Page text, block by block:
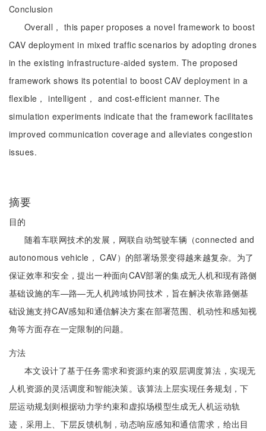
Conclusion
Overall， this paper proposes a novel framework to boost
CAV deployment in mixed traffic scenarios by adopting drones
in the existing infrastructure-aided system. The proposed
framework shows its potential to boost CAV deployment in a
flexible， intelligent， and cost-efficient manner. The
simulation experiments indicate that the framework facilitates
improved communication coverage and alleviates congestion
issues.
摘要
目的
随着车联网技术的发展，网联自动驾驶车辆（connected and
autonomous vehicle， CAV）的部署场景变得越来越复杂。为了
保证效率和安全，提出一种面向CAV部署的集成无人机和现有路侧
基础设施的车—路—无人机跨域协同技术，旨在解决依靠路侧基
础设施支持CAV感知和通信解决方案在部署范围、机动性和感知视
角等方面存在一定限制的问题。
方法
本文设计了基于任务需求和资源约束的双层调度算法，实现无
人机资源的灵活调度和智能决策。该算法上层实现任务规划，下
层运动规划则根据动力学约束和虚拟场模型生成无人机运动轨
迹，采用上、下层反馈机制，动态响应感知和通信需求，给出目